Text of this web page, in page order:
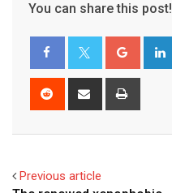
You can share this post!
Previous article